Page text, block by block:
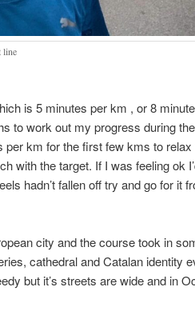
line
is 5 minutes per km , or 8
to work out my progress during
per km for the first few kms to
with the target. If I was feeling ok
hadn’t fallen off try and go for it
city and the course took in
cathedral and Catalan identity
but it’s streets are wide and in